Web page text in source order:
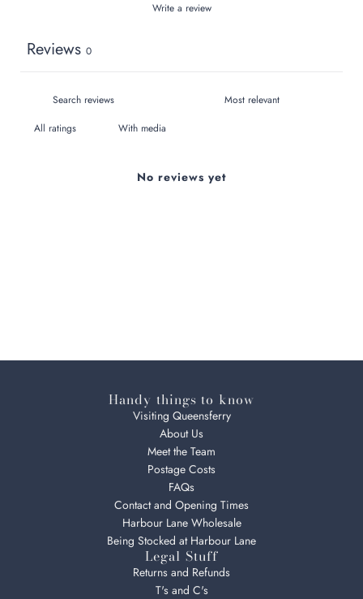
Write a review
Reviews 0
With media
No reviews yet
Handy things to know
Visiting Queensferry
About Us
Meet the Team
Postage Costs
FAQs
Contact and Opening Times
Harbour Lane Wholesale
Being Stocked at Harbour Lane
Legal Stuff
Returns and Refunds
T's and C's